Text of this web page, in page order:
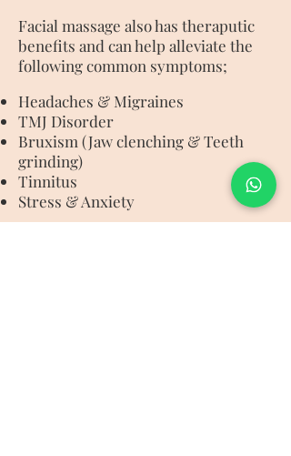
Facial massage also has theraputic
benefits and can help alleviate the
following common symptoms;
Headaches & Migraines
TMJ Disorder
Bruxism (Jaw clenching & Teeth
grinding)
Tinnitus
Stress & Anxiety